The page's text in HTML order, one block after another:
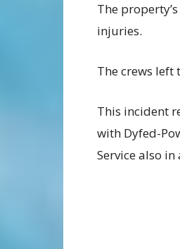
The
injuries.
The crews left
This incident
with Dyfed-
Service also